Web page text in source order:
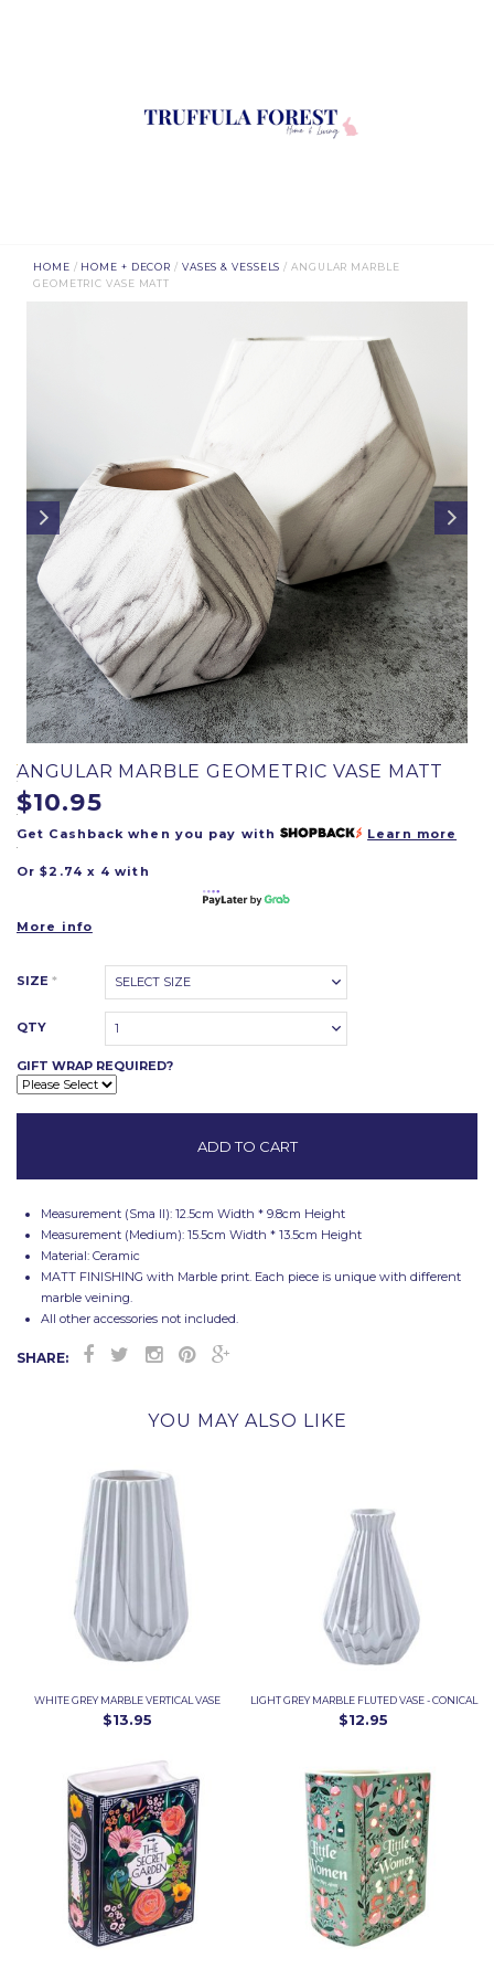
HOME / HOME + DECOR / VASES & VESSELS / ANGULAR MARBLE
GEOMETRIC VASE MATT
ANGULAR MARBLE GEOMETRIC VASE MATT
$10.95
Get Cashback when you pay with Learn more
Or $2.74 x 4 with
More info
SIZE * SELECT SIZE
QTY 1
GIFT WRAP REQUIRED?
Measurement (Sma ll): 12.5cm Width * 9.8cm Height
Measurement (Medium): 15.5cm Width * 13.5cm Height
Material: Ceramic
MATT FINISHING with Marble print. Each piece is unique with different
marble veining.
All other accessories not included.
SHARE:
YOU MAY ALSO LIKE
WHITE GREY MARBLE VERTICAL VASE
$13.95
LIGHT GREY MARBLE FLUTED VASE - CONICAL
$12.95